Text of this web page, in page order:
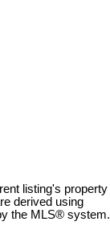
listing's property
derived using
the MLS® system.